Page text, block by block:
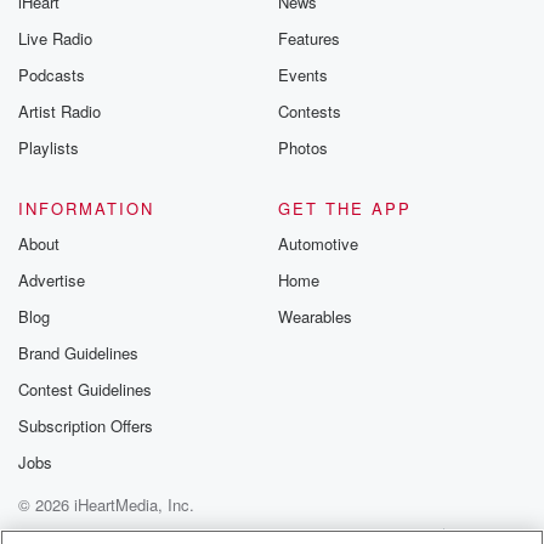
Live Radio
Podcasts
Artist Radio
Playlists
Features
Events
Contests
Photos
INFORMATION
About
Advertise
Blog
Brand Guidelines
Contest Guidelines
Subscription Offers
Jobs
GET THE APP
Automotive
Home
Wearables
© 2026 iHeartMedia, Inc.